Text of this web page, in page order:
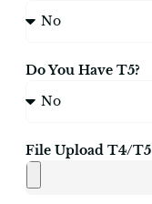
Do You Have T5?
File Upload T4/T5